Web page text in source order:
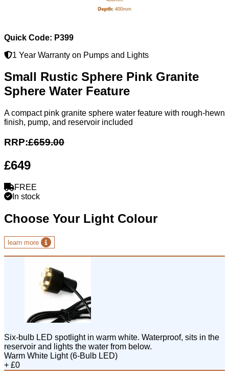
Quick Code: P399
1 Year Warranty on Pumps and Lights
Small Rustic Sphere Pink Granite
Sphere Water Feature
A compact pink granite sphere water feature with rough-hewn
finish, pump, and reservoir included
RRP:£659.00
£649
FREE
In stock
Choose Your Light Colour
learn more
Six-bulb LED spotlight in warm white. Waterproof, sits in the
reservoir and lights the water from below.
Warm White Light (6-Bulb LED)
+ £0